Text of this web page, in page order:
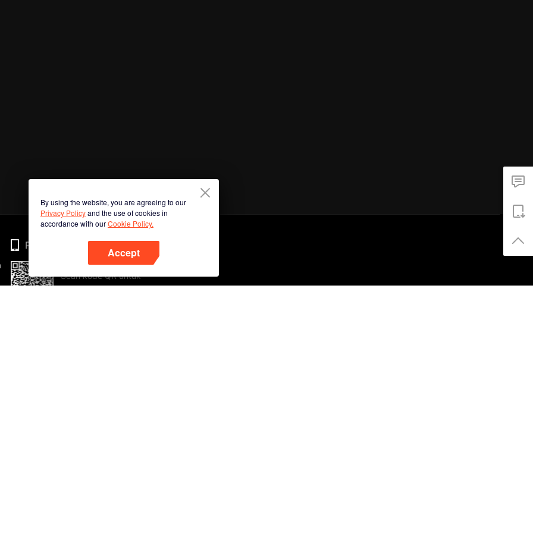
By using the website, you are agreeing to our
Privacy Policyand the use of cookies in
accordance with ourCookie Policy.
Accept
Phone
Scan kode QR untuk
mengunduh sekarang!